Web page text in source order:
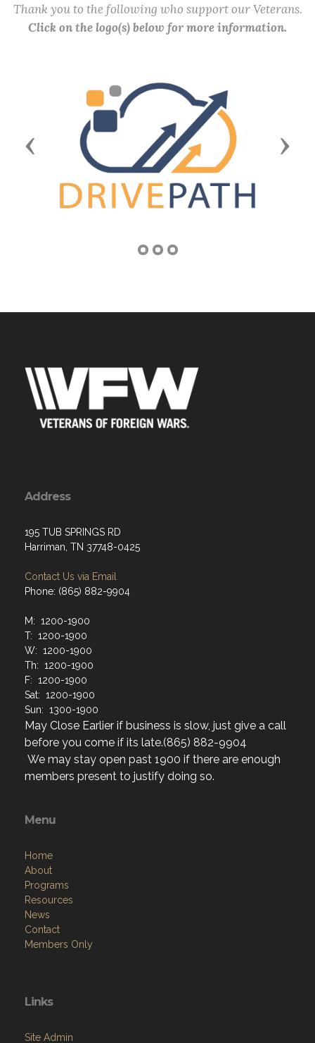
Thank you to the following who support our Veterans.
Click on the logo(s) below for more information.
Previous Next
Address
195 TUB SPRINGS RD
Harriman, TN 37748-0425
Contact Us via Email
Phone: (865) 882-9904
M: 1200-1900
T: 1200-1900
W: 1200-1900
Th: 1200-1900
F: 1200-1900
Sat: 1200-1900
Sun: 1300-1900
May Close Earlier if business is slow, just give a call
before you come if its late.(865) 882-9904
We may stay open past 1900 if there are enough
members present to justify doing so.
Menu
Home
About
Programs
Resources
News
Contact
Members Only
Links
Site Admin